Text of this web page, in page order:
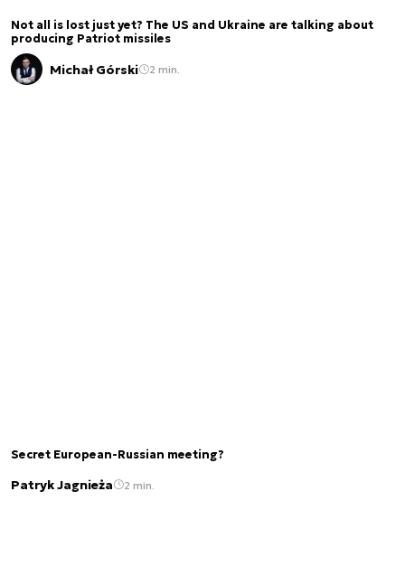
Not all is lost just yet? The US and Ukraine are talking about
producing Patriot missiles
Michał Górski 2 min.
Secret European-Russian meeting?
Patryk Jagnieża 2 min.